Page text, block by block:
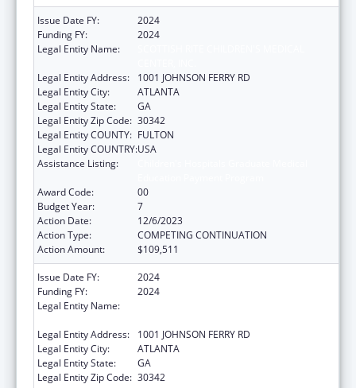
Issue Date FY:
2024
Funding FY:
2024
Legal Entity Name:
Legal Entity Address:
1001 JOHNSON FERRY RD
Legal Entity City:
ATLANTA
Legal Entity State:
GA
Legal Entity Zip Code: 30342
Legal Entity COUNTY: FULTON
Legal Entity COUNTRY:USA
Assistance Listing:
Award Code:
00
Budget Year:
7
Action Date:
12/6/2023
Action Type:
COMPETING CONTINUATION
Action Amount:
$109,511
Issue Date FY:
2024
Funding FY:
2024
Legal Entity Name:
Legal Entity Address:
1001 JOHNSON FERRY RD
Legal Entity City:
ATLANTA
Legal Entity State:
GA
Legal Entity Zip Code: 30342